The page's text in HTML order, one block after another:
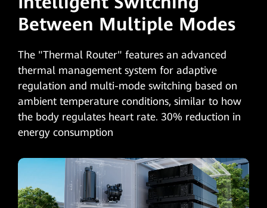
Between Multiple Modes
The "Thermal Router" features an advanced
thermal management system for adaptive
regulation and multi-mode switching based on
ambient temperature conditions, similar to how
the body regulates heart rate. 30% reduction in
energy consumption